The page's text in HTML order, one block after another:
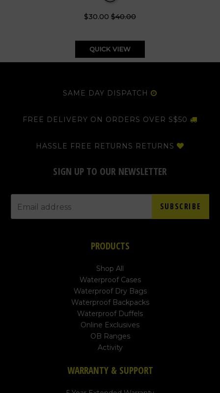
$30.00 $40.00
QUICK VIEW
SAME DAY DISPATCH
FREE DELIVERY ON ORDERS OVER S$50
HASSLE FREE RETURNS RETURNS
SIGN UP TO OUR NEWSLETTER
SUBSCRIBE
PRODUCTS
Shop All
Waterproof Cases
Waterproof Dry Bags
Waterproof Backpacks
Waterproof Duffels
Online Exclusives
OB Ranges
Activity
WARRANTY & SUPPORT